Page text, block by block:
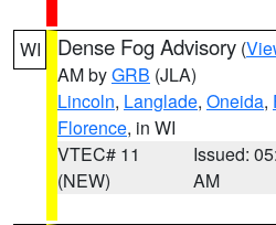
WI Dense Fog Advisory (
AM byGRB (JLA)
Lincoln, Langlade, Oneida,
Florence, in WI
VTEC# 11
(NEW)
Issued:
AM